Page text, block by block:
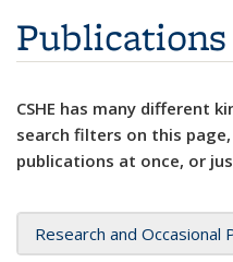
Publications
CSHE has many different
search filters on this
publications at once, or
Research and Occasional